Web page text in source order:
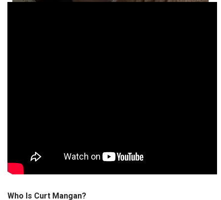
Who Is Curt Mangan?